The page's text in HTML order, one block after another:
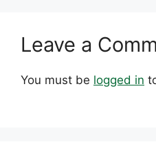
Leave a
You must be logged in